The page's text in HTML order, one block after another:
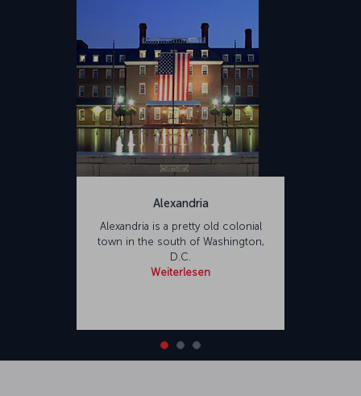
Alexandria
Alexandria is a pretty old colonial
town in the south of Washington,
D.C.
Weiterlesen